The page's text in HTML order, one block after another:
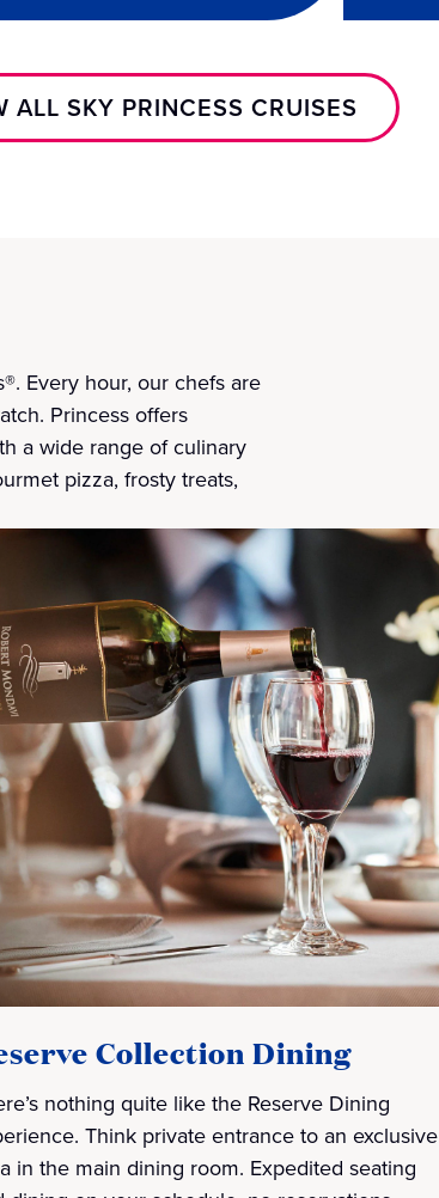
ALL SKY PRINCESS CRUISES
Every hour, our chefs are
Princess offers
a wide range of culinary
pizza, frosty treats,
Collection Dining
nothing quite like the Reserve Dining
Think private entrance to an exclusive
in the main dining room. Expedited seating